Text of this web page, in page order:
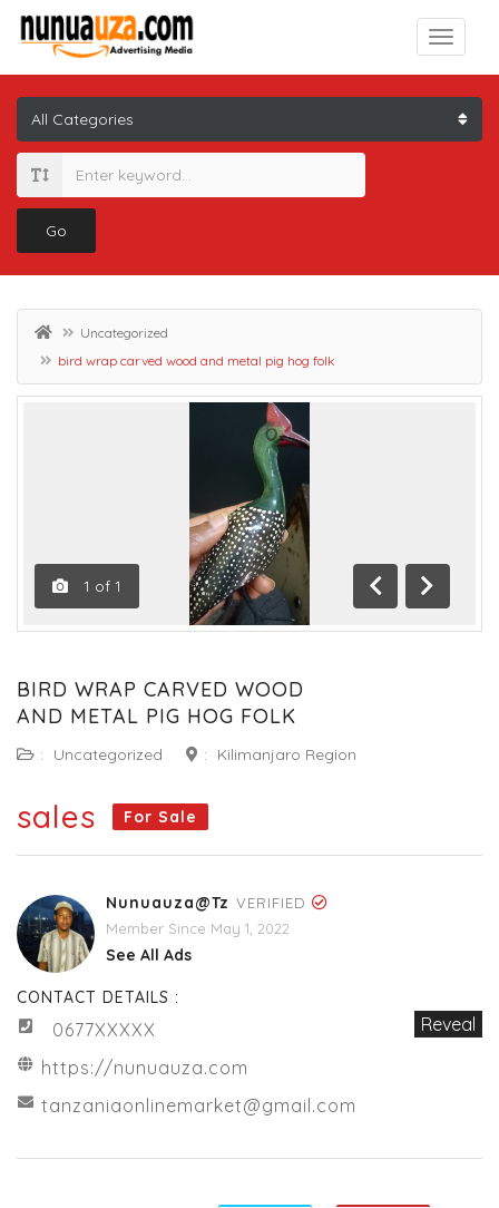
Go
Uncategorized
bird wrap carved wood and metal pig hog folk
1 of 1
Previous
Next
BIRD WRAP CARVED WOOD
AND METAL PIG HOG FOLK
: Uncategorized : Kilimanjaro Region
sales For Sale
Nunuauza@tz VERIFIED
Member Since May 1, 2022
See All Ads
CONTACT DETAILS :
0677XXXXX
Reveal
https://nunuauza.com
tanzaniaonlinemarket@gmail.com